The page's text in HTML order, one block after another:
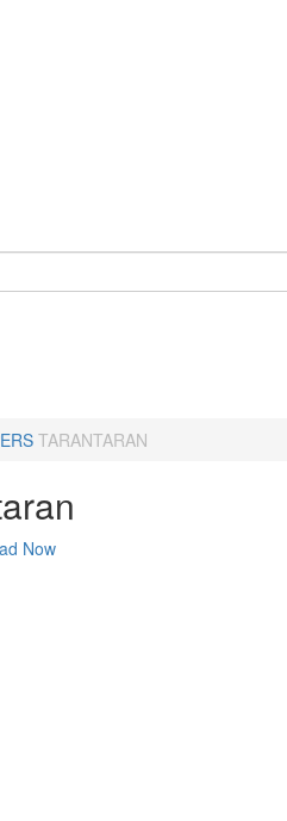
TARANTARAN
Now